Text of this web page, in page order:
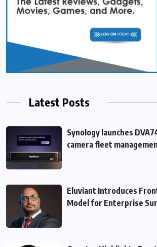
Latest Posts
Synology launches
camera fleet
Eluviant Introduces
Model for Enterprise